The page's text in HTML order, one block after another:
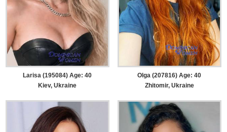
Larisa (195084) Age: 40
Kiev, Ukraine
Olga (207816) Age: 40
Zhitomir, Ukraine